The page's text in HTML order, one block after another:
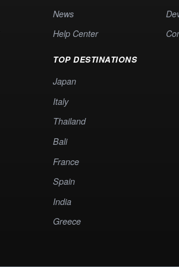
News
Help Center
TOP DESTINATIONS
Japan
Italy
Thailand
Bali
France
Spain
India
Greece